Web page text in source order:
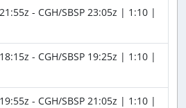
- CGH/SBSP 23:05z | 1:10 |
- CGH/SBSP 19:25z | 1:10 |
- CGH/SBSP 21:05z | 1:10 |